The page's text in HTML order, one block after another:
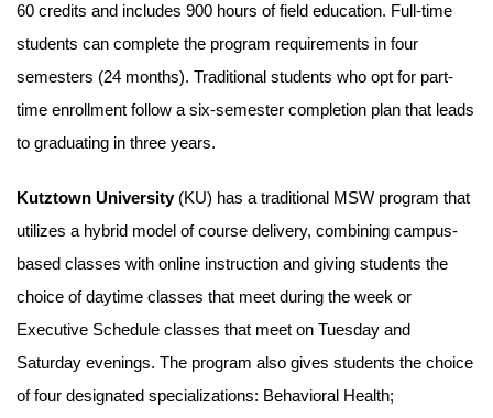
60 credits and includes 900 hours of field education. Full-time
students can complete the program requirements in four
semesters (24 months). Traditional students who opt for part-
time enrollment follow a six-semester completion plan that leads
to graduating in three years.
Kutztown University(KU) has a traditional MSW program that
utilizes a hybrid model of course delivery, combining campus-
based classes with online instruction and giving students the
choice of daytime classes that meet during the week or
Executive Schedule classes that meet on Tuesday and
Saturday evenings. The program also gives students the choice
of four designated specializations: Behavioral Health;